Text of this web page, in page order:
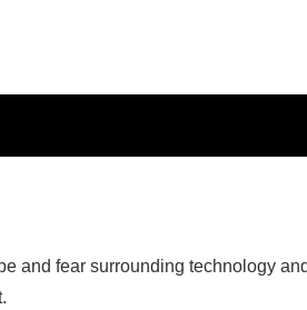
and fear surrounding technology